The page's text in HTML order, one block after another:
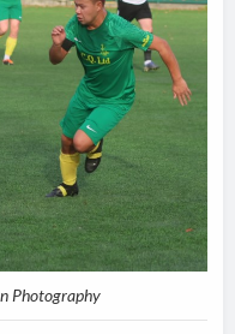
Photography